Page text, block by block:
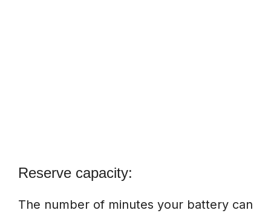
Reserve capacity:
The number of minutes your battery can